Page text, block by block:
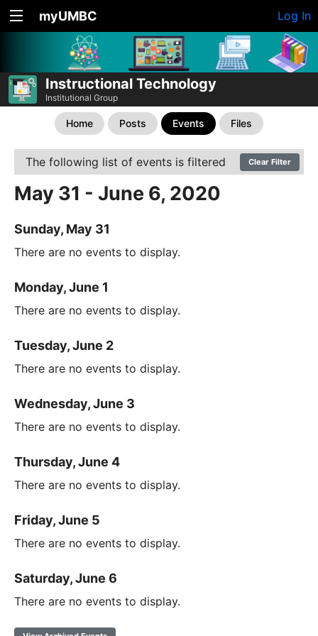
myUMBC Log In
Instructional Technology
Institutional Group
Home Posts Events Files
The following list of events is filtered Clear Filter
May 31 - June 6, 2020
Sunday, May 31
There are no events to display.
Monday, June 1
There are no events to display.
Tuesday, June 2
There are no events to display.
Wednesday, June 3
There are no events to display.
Thursday, June 4
There are no events to display.
Friday, June 5
There are no events to display.
Saturday, June 6
There are no events to display.